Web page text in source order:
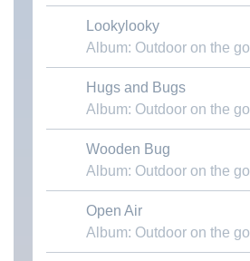
Download MP3
Lookylooky
Album: Outdoor on the go
Download MP3
Hugs and Bugs
Album: Outdoor on the go
Download MP3
Wooden Bug
Album: Outdoor on the go
Open Air
Album: Outdoor on the go